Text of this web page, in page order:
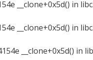
__clone+0x5d() in
__clone+0x5d() in
__clone+0x5d() in